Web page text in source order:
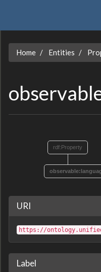
Home Entities
rdf:Property
URI
https://
Label